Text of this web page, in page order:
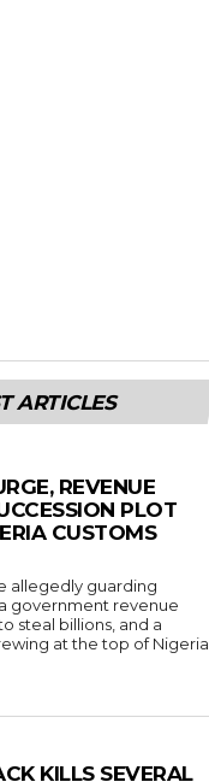
ARTICLES
REVENUE
PLOT
CUSTOMS
allegedly guarding
government revenue
steal billions, and a
at the top of Nigeria
KILLS SEVERAL